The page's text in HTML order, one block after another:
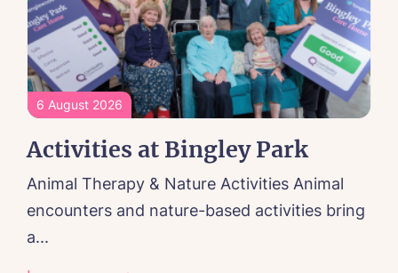
6 August 2026
Activities at Bingley Park
Animal Therapy & Nature Activities Animal
encounters and nature-based activities bring
a...